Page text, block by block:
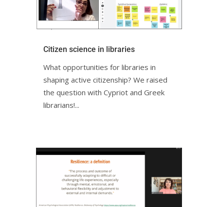
Citizen science in librariesㅤㅤㅤㅤㅤㅤㅤㅤ
What opportunities for libraries in
shaping active citizenship? We raised
the question with Cypriot and Greek
librarians!ㅤㅤㅤㅤㅤ...